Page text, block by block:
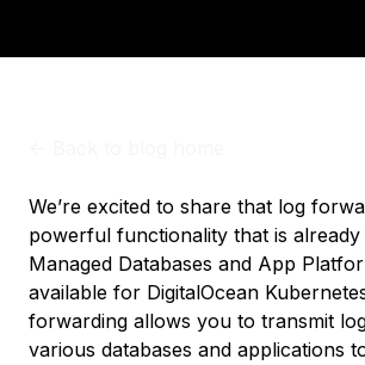
We’re excited to share that log
powerful functionality that is
Managed Databases and App
available for DigitalOcean
forwarding allows you to transmit
various databases and applications